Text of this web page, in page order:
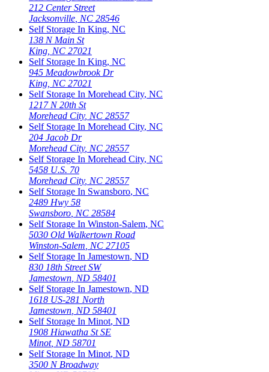
212 Center Street
Jacksonville NC 28546
Self Storage In King, NC
138 N Main St
King NC 27021
Self Storage In King, NC
945 Meadowbrook Dr
King NC 27021
Self Storage In Morehead City, NC
1217 N 20th St
Morehead City, NC 28557
Self Storage In Morehead City, NC
204 Jacob Dr
Morehead City, NC 28557
Self Storage In Morehead City, NC
5458 U.S. 70
Morehead City, NC 28557
Self Storage In Swansboro, NC
2489 Hwy 58
Swansboro NC 28584
Self Storage In Winston-Salem, NC
5030 Old Walkertown Road
Winston-Salem NC 27105
Self Storage In Jamestown, ND
830 18th Street SW
Jamestown ND 58401
Self Storage In Jamestown, ND
1618 US-281 North
Jamestown ND 58401
Self Storage In Minot, ND
1908 Hiawatha St SE
Minot, ND 58701
Self Storage In Minot, ND
3500 N Broadway